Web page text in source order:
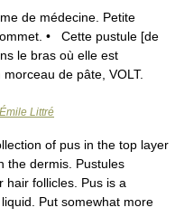
de médecine. Petite
• Cette pustule [de
le bras où elle est
de pâte, VOLT.
Littré
of pus in the top layer
the dermis. Pustules
hair follicles. Pus is a
Put somewhat more